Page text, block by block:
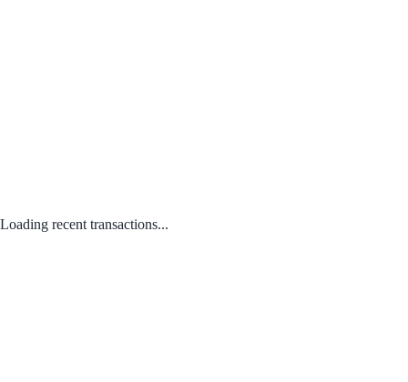
Loading recent transactions...